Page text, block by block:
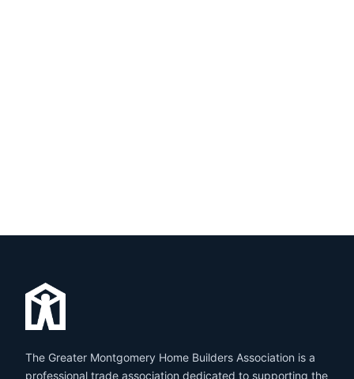
The Greater Montgomery Home Builders Association is a
professional trade association dedicated to supporting the